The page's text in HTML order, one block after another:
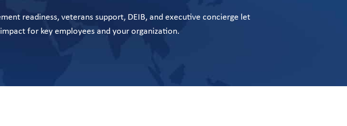
readiness, veterans support, DEIB, and executive concierge let
for key employees and your organization.